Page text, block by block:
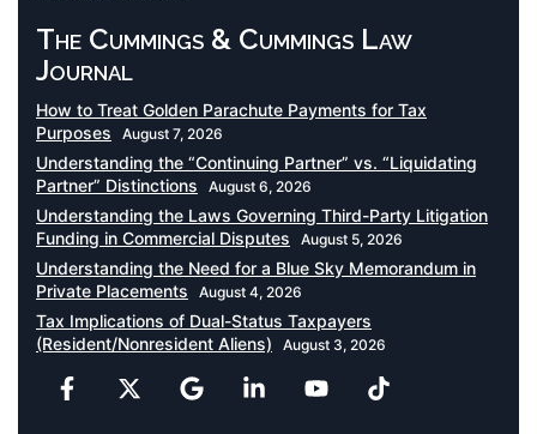
The Cummings & Cummings Law
Journal
How to Treat Golden Parachute Payments for Tax
Purposes
August 7, 2026
Understanding the “Continuing Partner” vs. “Liquidating
Partner” Distinctions
August 6, 2026
Understanding the Laws Governing Third-Party Litigation
Funding in Commercial Disputes
August 5, 2026
Understanding the Need for a Blue Sky Memorandum in
Private Placements
August 4, 2026
Tax Implications of Dual-Status Taxpayers
(Resident/Nonresident Aliens)
August 3, 2026